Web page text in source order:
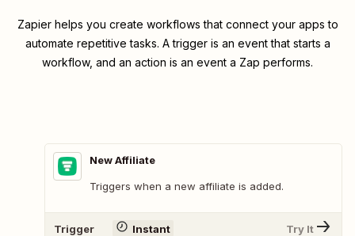
Zapier helps you create workflows that connect your apps to
automate repetitive tasks. A trigger is an event that starts a
workflow, and an action is an event a Zap performs.
New Affiliate
Triggers when a new affiliate is added.
Trigger Instant Try It